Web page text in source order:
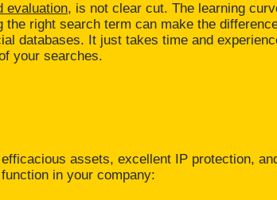
evaluation, is not clear cut. The learning
right search term can make the
databases. It just takes time and
your searches.
assets, excellent IP protection,
in your company: